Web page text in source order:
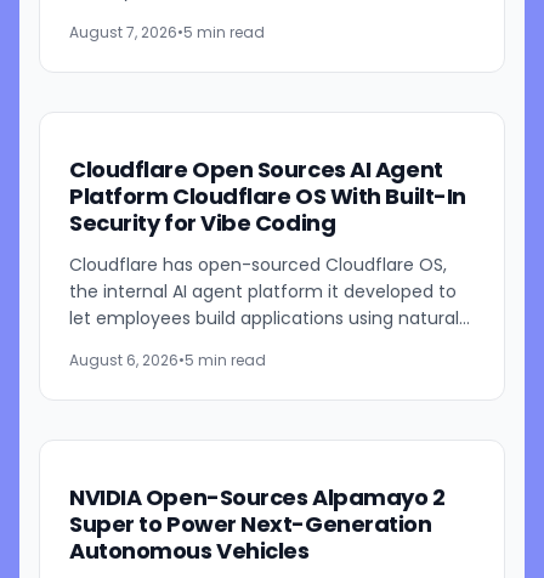
to consume...
August 7, 2026•5 min read
Cloudflare Open Sources AI Agent
Platform Cloudflare OS With Built-In
Security for Vibe Coding
Cloudflare has open-sourced Cloudflare OS,
the internal AI agent platform it developed to
let employees build applications using natural
platform is designed to...
August 6, 2026•5 min read
NVIDIA Open-Sources Alpamayo 2
Super to Power Next-Generation
Autonomous Vehicles